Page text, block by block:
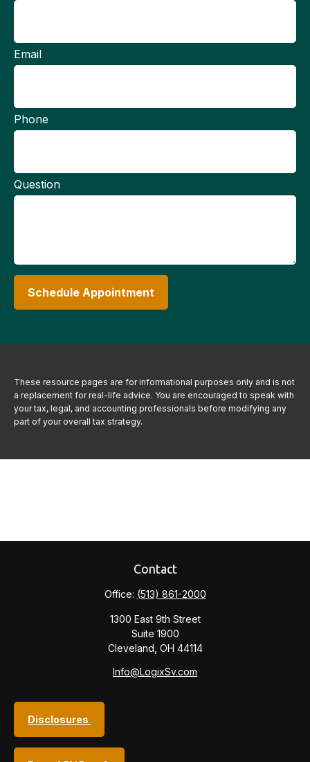
Email
Phone
Question
Schedule Appointment
These resource pages are for informational purposes only and is not
a replacement for real-life advice. You are encouraged to speak with
your tax, legal, and accounting professionals before modifying any
part of your overall tax strategy.
Contact
Office: (513) 861-2000
1300 East 9th Street
Suite 1900
Cleveland, OH 44114
Info@LogixSv.com
Disclosures